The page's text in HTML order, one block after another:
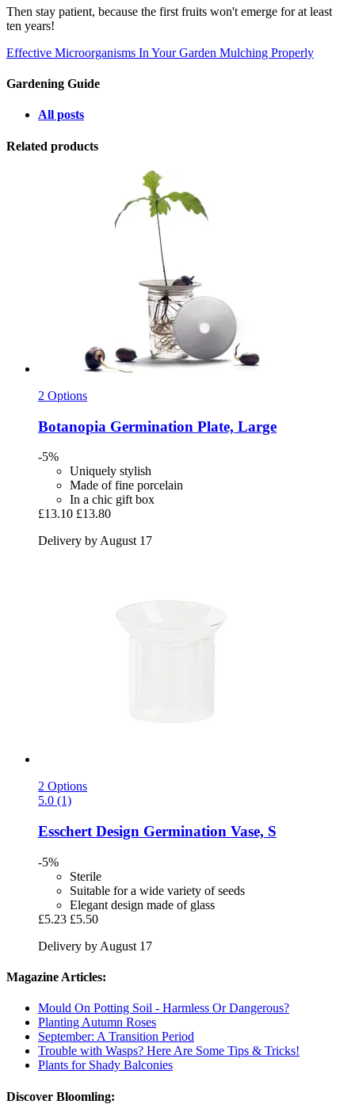
Then stay patient, because the first fruits won't emerge for at least
ten years!
Effective Microorganisms In Your Garden Mulching Properly
Gardening Guide
All posts
Related products
2 Options
Botanopia Germination Plate, Large
-5%
Uniquely stylish
Made of fine porcelain
In a chic gift box
£13.10 £13.80
Delivery by August 17
2 Options
5.0 (1)
Esschert Design Germination Vase, S
-5%
Sterile
Suitable for a wide variety of seeds
Elegant design made of glass
£5.23 £5.50
Delivery by August 17
Magazine Articles:
Mould On Potting Soil - Harmless Or Dangerous?
Planting Autumn Roses
September: A Transition Period
Trouble with Wasps? Here Are Some Tips & Tricks!
Plants for Shady Balconies
Discover Bloomling: